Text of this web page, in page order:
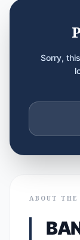
Sorry,
ABOUT THE